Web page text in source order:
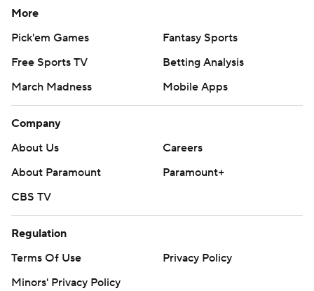
More
Pick'em Games
Fantasy Sports
Free Sports TV
Betting Analysis
March Madness
Mobile Apps
Company
About Us
Careers
About Paramount
Paramount+
CBS TV
Regulation
Terms Of Use
Privacy Policy
Minors' Privacy Policy